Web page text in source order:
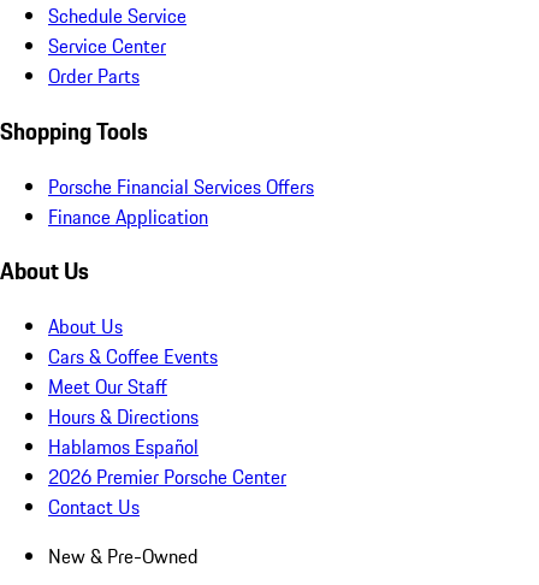
Schedule Service
Service Center
Order Parts
Shopping Tools
Porsche Financial Services Offers
Finance Application
About Us
About Us
Cars & Coffee Events
Meet Our Staff
Hours & Directions
Hablamos Español
2026 Premier Porsche Center
Contact Us
New & Pre-Owned